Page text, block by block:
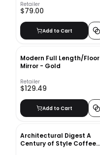
Retailer
$79.00
Add to Cart
Modern Full Length/Floor
Mirror - Gold
Retailer
$129.49
Add to Cart
Architectural Digest A
Century of Style Coffee